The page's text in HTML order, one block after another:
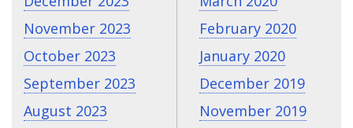
November 2023
October 2023
September 2023
August 2023
February 2020
January 2020
December 2019
November 2019